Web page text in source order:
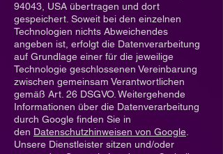
94043, USA übertragen und dort
gespeichert. Soweit bei den einzelnen
Technologien nichts Abweichendes
angeben ist, erfolgt die Datenverarbeitung
auf Grundlage einer für die jeweilige
Technologie geschlossenen Vereinbarung
zwischen gemeinsam Verantwortlichen
gemäß Art. 26 DSGVO. Weitergehende
Informationen über die Datenverarbeitung
durch Google finden Sie in
den Datenschutzhinweisen von Google
Unsere Dienstleister sitzen und/oder